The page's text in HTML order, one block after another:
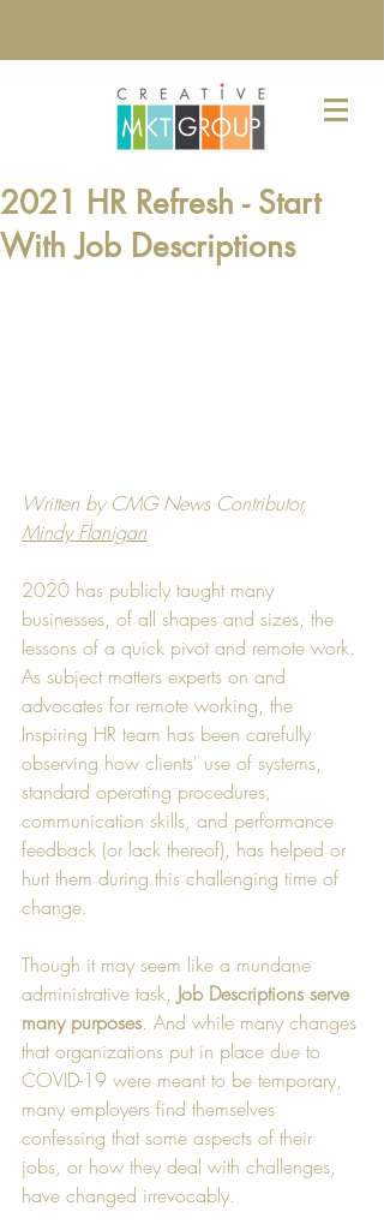
2021 HR Refresh - Start
With Job Descriptions
Written by CMG News Contributor,
Mindy Flanigan
2020 has publicly taught many
businesses, of all shapes and sizes, the
lessons of a quick pivot and remote work.
As subject matters experts on and
advocates for remote working, the
Inspiring HR team has been carefully
observing how clients' use of systems,
standard operating procedures,
communication skills, and performance
feedback (or lack thereof), has helped or
hurt them during this challenging time of
change.
Though it may seem like a mundane
administrative task, Job Descriptions serve
many purposes. And while many changes
that organizations put in place due to
COVID-19 were meant to be temporary,
many employers find themselves
confessing that some aspects of their
jobs, or how they deal with challenges,
have changed irrevocably.